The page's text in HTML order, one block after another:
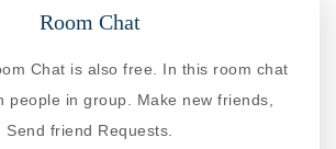
Room Chat
Chat is also free. In this room chat
people in group. Make new friends,
Send friend Requests.